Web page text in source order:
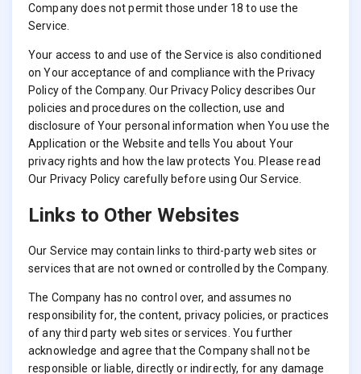
Company does not permit those under 18 to use the
Service.
Your access to and use of the Service is also conditioned
on Your acceptance of and compliance with the Privacy
Policy of the Company. Our Privacy Policy describes Our
policies and procedures on the collection, use and
disclosure of Your personal information when You use the
Application or the Website and tells You about Your
privacy rights and how the law protects You. Please read
Our Privacy Policy carefully before using Our Service.
Links to Other Websites
Our Service may contain links to third-party web sites or
services that are not owned or controlled by the Company.
The Company has no control over, and assumes no
responsibility for, the content, privacy policies, or practices
of any third party web sites or services. You further
acknowledge and agree that the Company shall not be
responsible or liable, directly or indirectly, for any damage